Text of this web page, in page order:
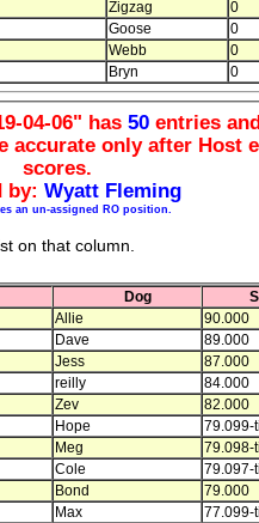
Zigzag
0
Goose
0
Webb
0
Bryn 0
Saturday "2019-04-06" has50 entries
accurate only after Host
scores.
by: Wyatt Fleming
an un-assigned RO position.
on that column.
Dog
Allie
90.000
Dave
89.000
Jess
87.000
reilly
84.000
Zev
82.000
Hope
79.099-
Meg
79.098-
Cole
79.097-
Bond
79.000
Max
77.099-